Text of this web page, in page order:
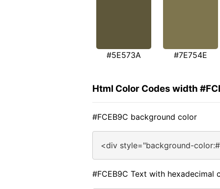
#5E573A #7E754E
Html Color Codes width
#FCEB9C background color
<div style="background-
#FCEB9C Text with hexadecimal